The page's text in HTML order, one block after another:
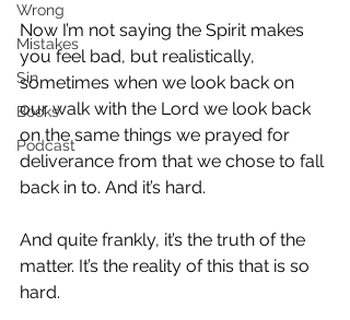
Wrong
Mistakes
Sin
Books
Podcast
Now I’m not saying the Spirit makes
you feel bad, but realistically,
sometimes when we look back on
our walk with the Lord we look back
on the same things we prayed for
deliverance from that we chose to fall
back in to. And it’s hard.
And quite frankly, it’s the truth of the
matter. It’s the reality of this that is so
hard.